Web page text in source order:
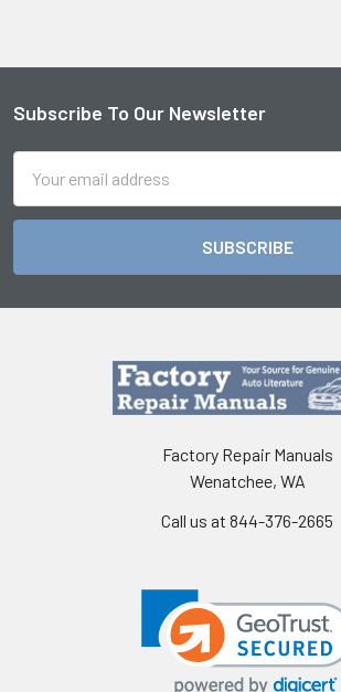
Footer
Subscribe To Our Newsletter
Address
Factory Repair Manuals
Wenatchee, WA
Call us at 844-376-2665